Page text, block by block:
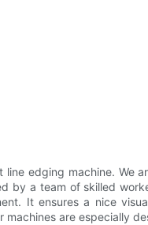
edging machine. We
by a team of skilled
It ensures a nice
are especially